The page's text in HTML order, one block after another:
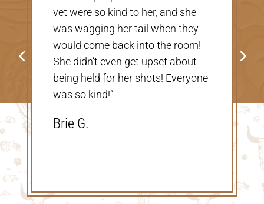
Shannon V.D.
taking care of our Cookie! The
price was great, definitely would
go back!”